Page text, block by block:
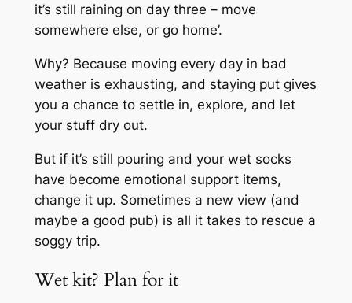
it’s still raining on day three – move
somewhere else, or go home’.
Why? Because moving every day in bad
weather is exhausting, and staying put gives
you a chance to settle in, explore, and let
your stuff dry out.
But if it’s still pouring and your wet socks
have become emotional support items,
change it up. Sometimes a new view (and
maybe a good pub) is all it takes to rescue a
soggy trip.
Wet kit? Plan for it